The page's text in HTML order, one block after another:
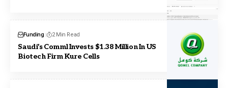
Funding 2 Min Read
Saudi’s Comml Invests $1.38 Million In US
Biotech Firm Kure Cells